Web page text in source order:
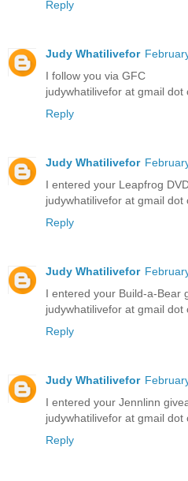
Reply
Judy Whatilivefor
I follow you via GFC
judywhatilivefor at gmail dot
Reply
Judy Whatilivefor
I entered your Leapfrog
judywhatilivefor at gmail dot
Reply
Judy Whatilivefor
I entered your Build-a-Bear
judywhatilivefor at gmail dot
Reply
Judy Whatilivefor
I entered your Jennlinn
judywhatilivefor at gmail dot
Reply